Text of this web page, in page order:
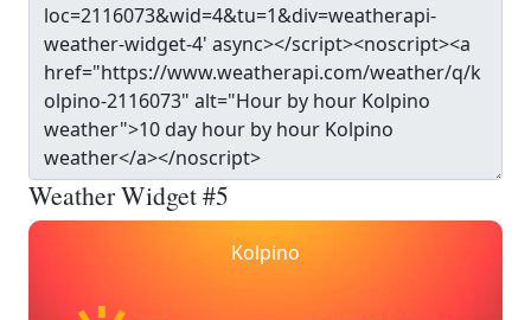
Weather Widget #5
Kolpino